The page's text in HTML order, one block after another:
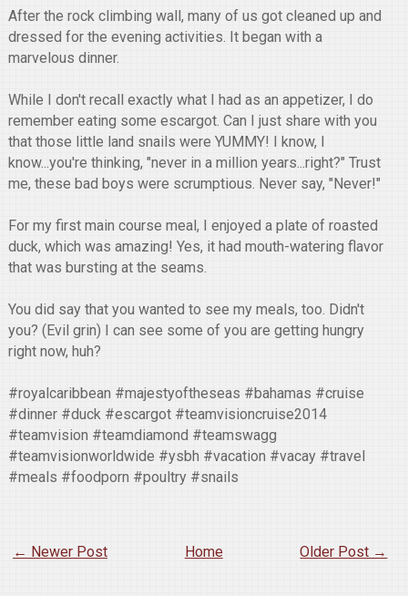
After the rock climbing wall, many of us got cleaned up and
dressed for the evening activities. It began with a
marvelous dinner.
While I don't recall exactly what I had as an appetizer, I do
remember eating some escargot. Can I just share with you
that those little land snails were YUMMY! I know, I
know...you're thinking, "never in a million years...right?" Trust
me, these bad boys were scrumptious. Never say, "Never!"
For my first main course meal, I enjoyed a plate of roasted
duck, which was amazing! Yes, it had mouth-watering flavor
that was bursting at the seams.
You did say that you wanted to see my meals, too. Didn't
you? (Evil grin) I can see some of you are getting hungry
right now, huh?
#royalcaribbean #majestyoftheseas #bahamas #cruise
#dinner #duck #escargot #teamvisioncruise2014
#teamvision #teamdiamond #teamswagg
#teamvisionworldwide #ysbh #vacation #vacay #travel
#meals #foodporn #poultry #snails
← Newer Post Older Post →
Home